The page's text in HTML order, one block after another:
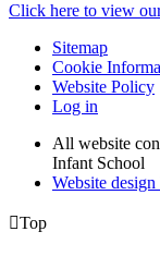
Click here to view
Sitemap
Cookie
Website Policy
Log in
All website
Infant School
Website
Top